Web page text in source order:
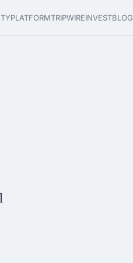
PLATFORMTRIPWIREINVESTBLOG